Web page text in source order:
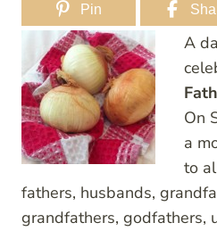
Pin
A
On
a
to
fathers, husbands,
grandfathers, godfathers,